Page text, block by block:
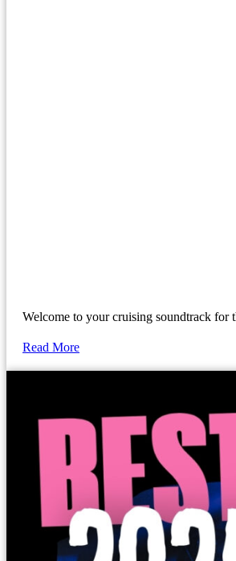
Welcome to your cruising soundtrack
Read More